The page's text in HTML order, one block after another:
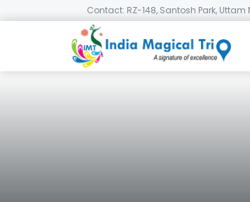
Contact: RZ-148, Santosh Park, Uttam